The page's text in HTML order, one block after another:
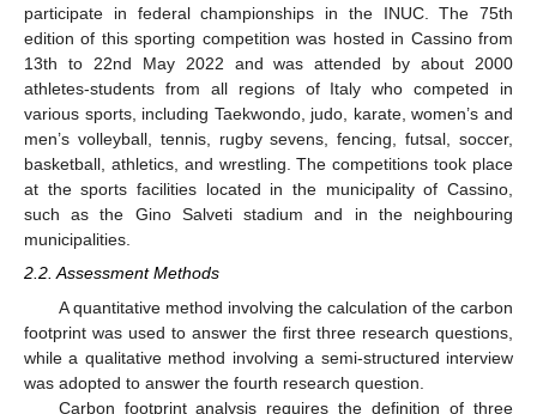
participate in federal championships in the INUC. The 75th
edition of this sporting competition was hosted in Cassino from
13th to 22nd May 2022 and was attended by about 2000
athletes-students from all regions of Italy who competed in
various sports, including Taekwondo, judo, karate, women’s and
men’s volleyball, tennis, rugby sevens, fencing, futsal, soccer,
basketball, athletics, and wrestling. The competitions took place
at the sports facilities located in the municipality of Cassino,
such as the Gino Salveti stadium and in the neighbouring
municipalities.
2.2. Assessment Methods
A quantitative method involving the calculation of the carbon
footprint was used to answer the first three research questions,
while a qualitative method involving a semi-structured interview
was adopted to answer the fourth research question.
Carbon footprint analysis requires the definition of three